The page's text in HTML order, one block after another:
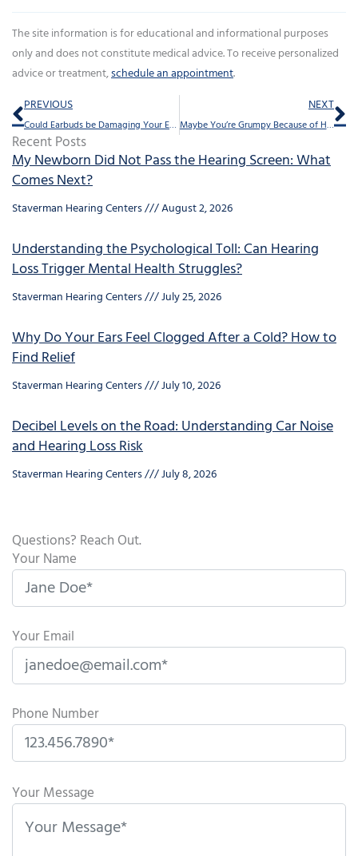
The site information is for educational and informational purposes
only and does not constitute medical advice. To receive personalized
advice or treatment,schedule an appointment.
Prev
PREVIOUS
Could Earbuds be Damaging Your Ears?
NEXT
Maybe You’re Grumpy Because of Hearing Loss
Recent Posts
My Newborn Did Not Pass the Hearing Screen: What
Comes Next?
Staverman Hearing Centers August 2, 2026
Understanding the Psychological Toll: Can Hearing
Loss Trigger Mental Health Struggles?
Staverman Hearing Centers July 25, 2026
Why Do Your Ears Feel Clogged After a Cold? How to
Find Relief
Staverman Hearing Centers July 10, 2026
Decibel Levels on the Road: Understanding Car Noise
and Hearing Loss Risk
Staverman Hearing Centers July 8, 2026
Questions? Reach Out.
Your Name
Your Email
Phone Number
l
e
Your Message